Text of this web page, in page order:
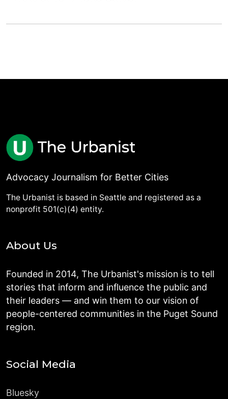
Advocacy Journalism for Better Cities
The Urbanist is based in Seattle and registered as a
nonprofit 501(c)(4) entity.
About Us
Founded in 2014, The Urbanist's mission is to tell
stories that inform and influence the public and
their leaders — and win them to our vision of
people-centered communities in the Puget Sound
region.
Social Media
Bluesky